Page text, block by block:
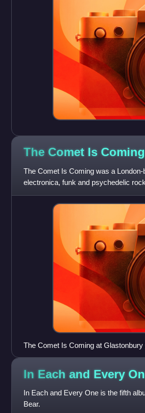
The Comet Is Coming
The Comet Is Coming was a
electronica, funk and psychedelic
The Comet Is Coming at Glastonbury
In Each and Every
In Each and Every One is the fifth
Bear.